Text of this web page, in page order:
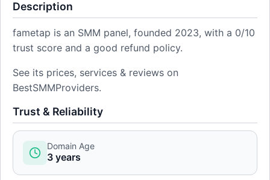
Description
fametap is an SMM panel, founded 2023, with a 0/10
trust score and a good refund policy.
See its prices, services & reviews on
BestSMMProviders.
Trust & Reliability
Domain Age
3 years